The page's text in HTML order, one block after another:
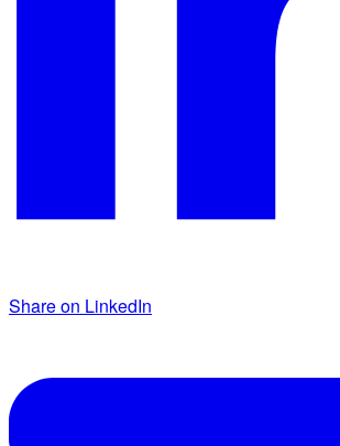
Share on LinkedIn